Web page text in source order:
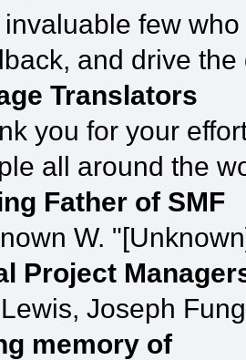
few
and drive
Translators
you for your
all around the
Father of SMF
W.
Project
Joseph
memory of